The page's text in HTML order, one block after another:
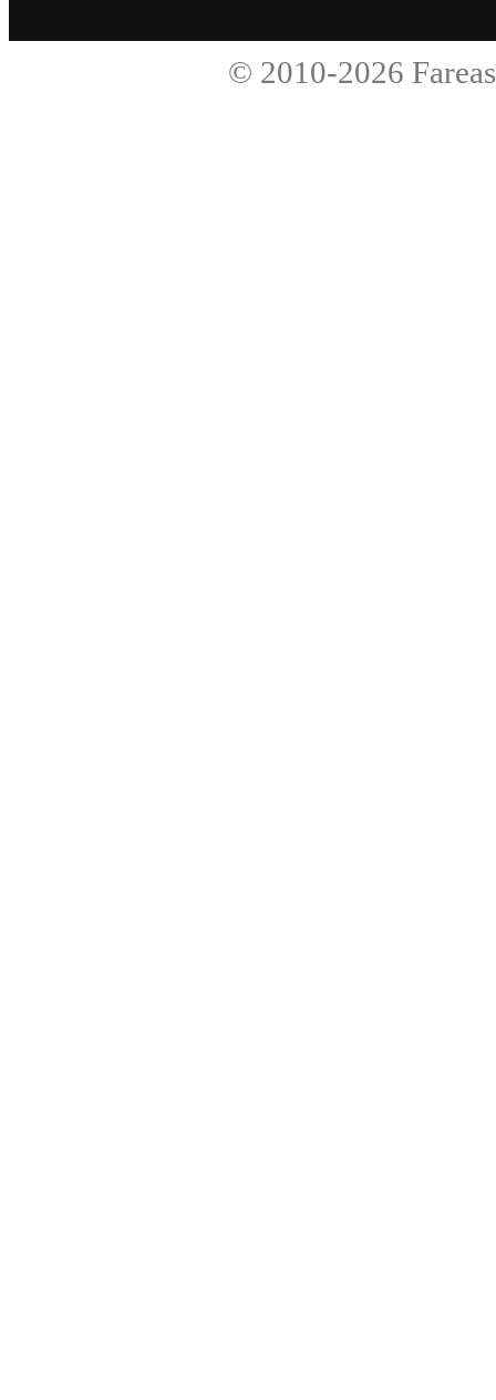
© 2010-2026